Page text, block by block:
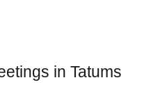
in Tatums